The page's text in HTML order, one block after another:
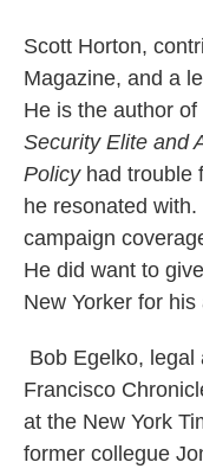
Scott Horton,
Magazine, and a
He is the author
Security Elite and
Policy had trouble
he resonated
campaign
He did want to
New Yorker for his
Bob Egelko, legal
Francisco
at the New York
former collegue